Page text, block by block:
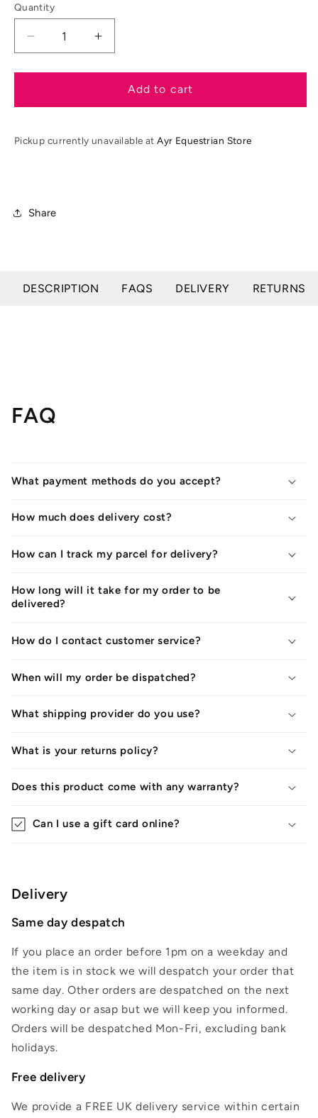
Quantity
Decrease
quantity
for
OXI-
Brushing
Increase
quantity
for
ARMA
OXI-
Brushing
Add to cart
Pickup currently unavailable atAyr Equestrian Store
Share
DESCRIPTION FAQS DELIVERY RETURNS
FAQ
What payment methods do you accept?
How much does delivery cost?
How can I track my parcel for delivery?
How long will it take for my order to be
delivered?
How do I contact customer service?
When will my order be dispatched?
What shipping provider do you use?
What is your returns policy?
Does this product come with any warranty?
Can I use a gift card online?
Delivery
Same day despatch
If you place an order before 1pm on a weekday and
the item is in stock we will despatch your order that
same day. Other orders are despatched on the next
working day or asap but we will keep you informed.
Orders will be despatched Mon-Fri, excluding bank
holidays.
Free delivery
We provide a FREE UK delivery service within certain